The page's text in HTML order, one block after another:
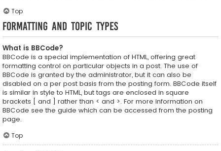
Top
Formatting and Topic Types
What is BBCode?
BBCode is a special implementation of HTML, offering great
formatting control on particular objects in a post. The use of
BBCode is granted by the administrator, but it can also be
disabled on a per post basis from the posting form. BBCode itself
is similar in style to HTML, but tags are enclosed in square
brackets [ and ] rather than < and >. For more information on
BBCode see the guide which can be accessed from the posting
page.
Top